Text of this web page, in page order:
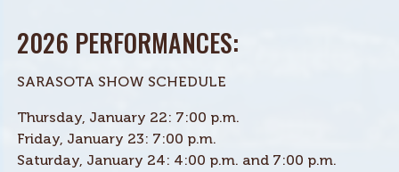
2026 PERFORMANCES:
SARASOTA SHOW SCHEDULE
Thursday, January 22: 7:00 p.m.
Friday, January 23: 7:00 p.m.
Saturday, January 24: 4:00 p.m. and 7:00 p.m.